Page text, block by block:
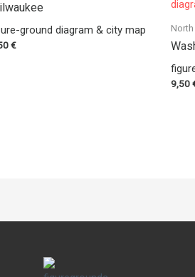
ground diagram & city map
€
9,50